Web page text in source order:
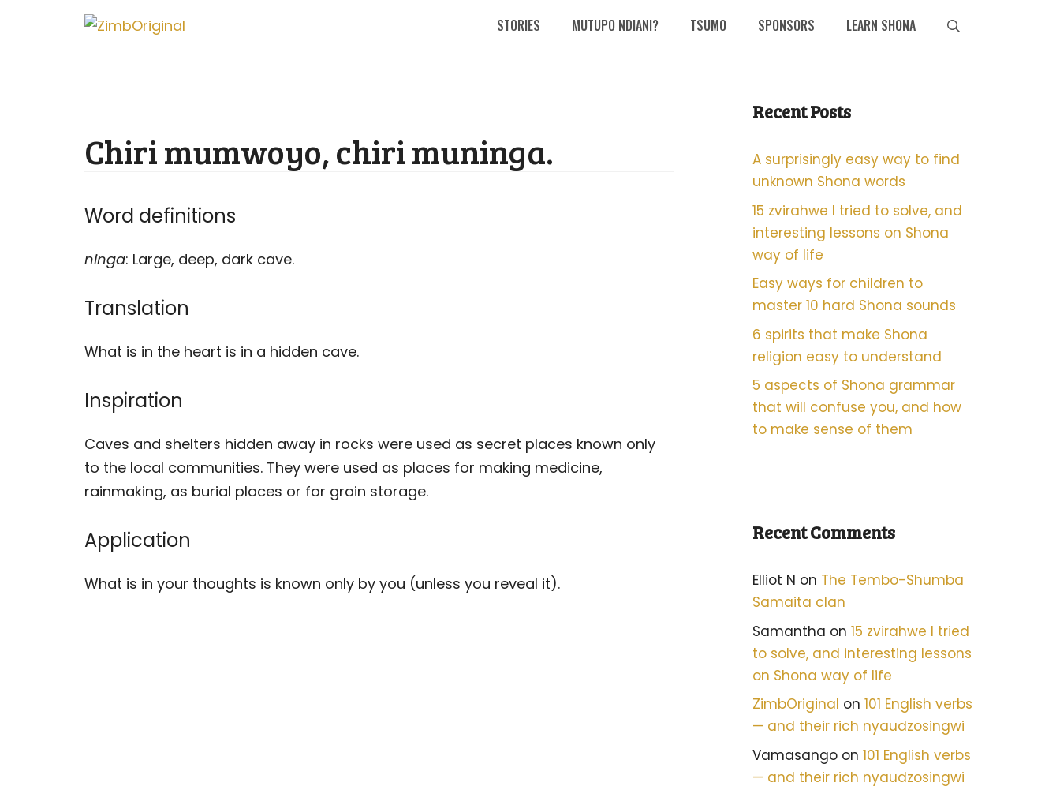
STORIES MUTUPO NDIANI? TSUMO SPONSORS LEARN SHONA
Chiri mumwoyo, chiri muninga.
Word definitions
ninga: Large, deep, dark cave.
Translation
What is in the heart is in a hidden cave.
Inspiration
Caves and shelters hidden away in rocks were used as secret places known only
to the local communities. They were used as places for making medicine,
rainmaking, as burial places or for grain storage.
Application
What is in your thoughts is known only by you (unless you reveal it).
Recent Posts
A surprisingly easy way to find
unknown Shona words
15 zvirahwe I tried to solve, and
interesting lessons on Shona
way of life
Easy ways for children to
master 10 hard Shona sounds
6 spirits that make Shona
religion easy to understand
5 aspects of Shona grammar
that will confuse you, and how
to make sense of them
Recent Comments
Elliot N on The Tembo-Shumba
Samaita clan
Samantha on 15 zvirahwe I tried
to solve, and interesting lessons
on Shona way of life
ZimbOriginal on 101 English verbs
— and their rich nyaudzosingwi
Vamasangoon 101 English verbs
— and their rich nyaudzosingwi